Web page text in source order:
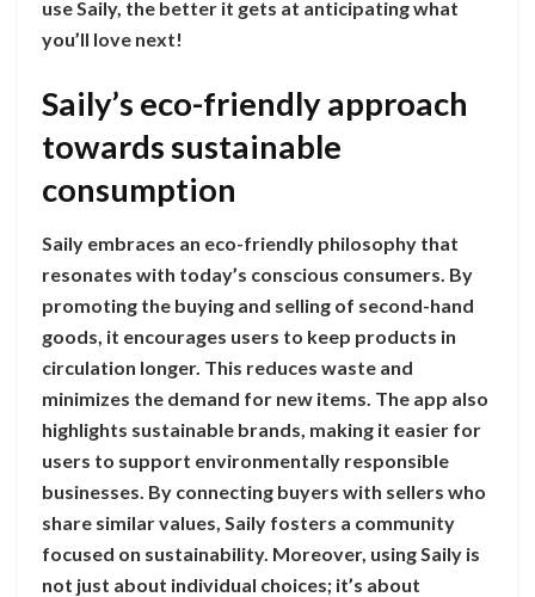
use Saily, the better it gets at anticipating what
you’ll love next!
Saily’s eco-friendly approach
towards sustainable
consumption
Saily embraces an eco-friendly philosophy that
resonates with today’s conscious consumers. By
promoting the buying and selling of second-hand
goods, it encourages users to keep products in
circulation longer. This reduces waste and
minimizes the demand for new items. The app also
highlights sustainable brands, making it easier for
users to support environmentally responsible
businesses. By connecting buyers with sellers who
share similar values, Saily fosters a community
focused on sustainability. Moreover, using Saily is
not just about individual choices; it’s about